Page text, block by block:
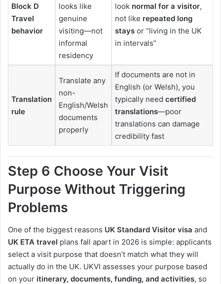
Block D
Travel
behavior
looks like
genuine
visiting—not
informal
residency
look normal for a visitor,
not like repeated long
stays or “living in the UK
in intervals”
Translation
rule
Translate any
non-
English/Welsh
documents
properly
If documents are not in
English (or Welsh), you
typically need certified
translations—poor
translations can damage
credibility fast
Step 6 Choose Your Visit
Purpose Without Triggering
Problems
One of the biggest reasons UK Standard Visitor visa and
UK ETA travel plans fall apart in 2026 is simple: applicants
select a visit purpose that doesn’t match what they will
actually do in the UK. UKVI assesses your purpose based
on your itinerary, documents, funding, and activities, so